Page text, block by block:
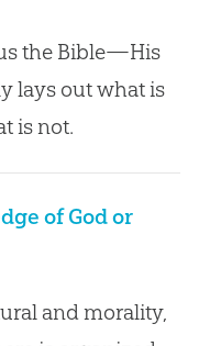
the Bible—His
lays out what is
is not.
of God or
and morality,